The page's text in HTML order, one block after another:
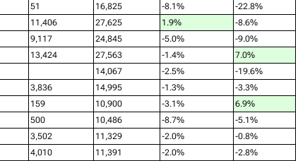
51 16,825 -8.1%
-22.8%
11,406 27,625 1.9%
-8.6%
9,117 24,845 -5.0%
-9.0%
13,424 27,563 -1.4%
7.0%
14,067 -2.5%
-19.6%
3,836 14,995 -1.3%
-3.3%
159 10,900 -3.1%
6.9%
500 10,486 -8.7%
-5.1%
3,502 11,329 -2.0%
-0.8%
4,010 11,391 -2.0%
-2.8%